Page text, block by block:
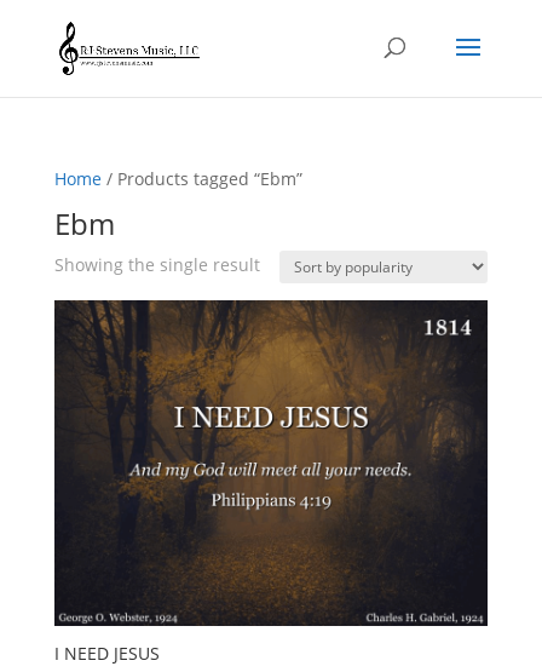
Home/ Products tagged “Ebm”
Ebm
Showing the single result
I NEED JESUS